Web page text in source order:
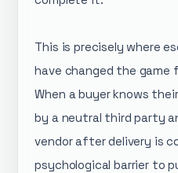
This is precisely where
have changed the game
When a buyer knows
by a neutral third party
vendor after delivery is
psychological barrier to